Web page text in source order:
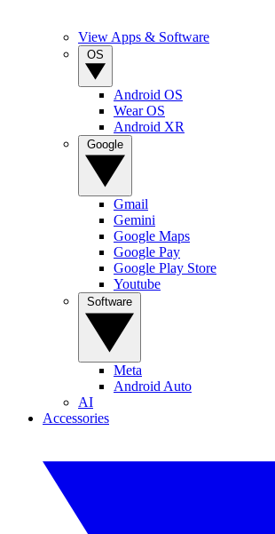
View Apps & Software
Android OS
Wear OS
Android XR
Gmail
Gemini
Google Maps
Google Pay
Google Play Store
Youtube
Meta
Android Auto
AI
Accessories